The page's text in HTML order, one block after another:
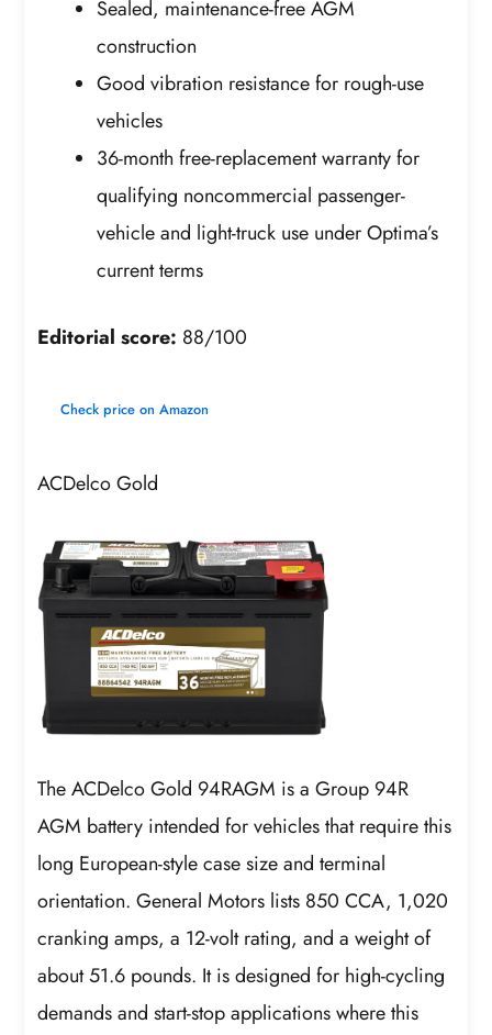
Sealed, maintenance-free AGM
construction
Good vibration resistance for rough-use
vehicles
36-month free-replacement warranty for
qualifying noncommercial passenger-
vehicle and light-truck use under Optima’s
current terms
Editorial score: 88/100
Check price on Amazon
ACDelco Gold
The ACDelco Gold 94RAGM is a Group 94R
AGM battery intended for vehicles that require this
long European-style case size and terminal
orientation. General Motors lists 850 CCA, 1,020
cranking amps, a 12-volt rating, and a weight of
about 51.6 pounds. It is designed for high-cycling
demands and start-stop applications where this